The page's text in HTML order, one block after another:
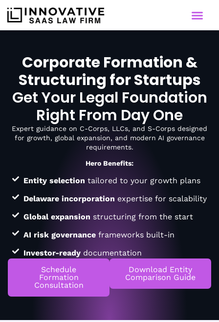
Corporate Formation &
Structuring for Startups
Get Your Legal Foundation
Right From Day One
Expert guidance on C-Corps, LLCs, and S-Corps designed
for growth, global expansion, and modern AI governance
requirements.
Hero Benefits:
Entity selection tailored to your growth plans
Delaware incorporation expertise for scalability
Global expansion structuring from the start
AI risk governanceframeworks built-in
Investor-readydocumentation
Schedule
Formation
Consultation
Download Entity
Comparison Guide